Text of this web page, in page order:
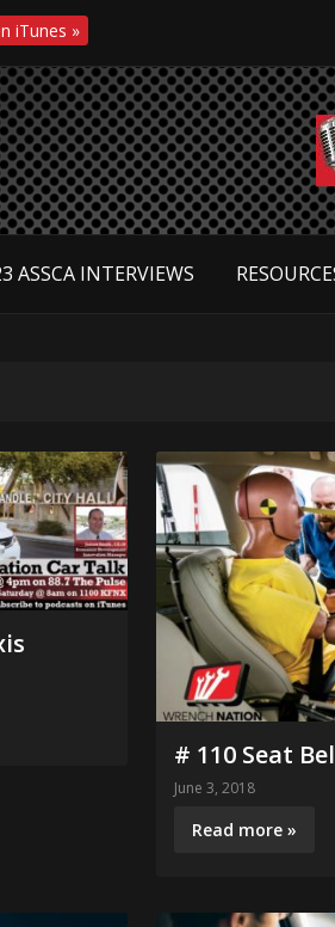
iTunes »
ASSCA INTERVIEWS
# 110 Seat
June 3, 2018
Read more »